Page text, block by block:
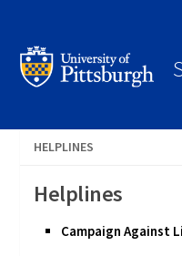
HELPLINES
Helplines
Campaign Against